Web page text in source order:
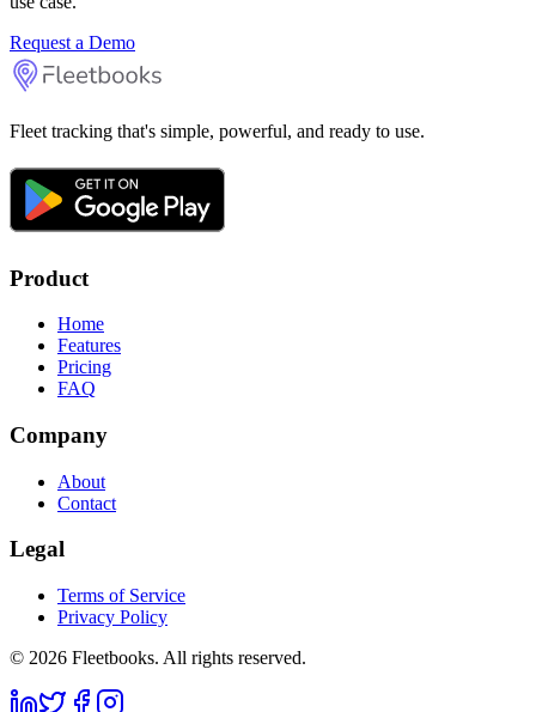
Request a Demo
Fleet tracking that's simple, powerful, and ready to use.
Product
Home
Features
Pricing
FAQ
Company
About
Contact
Legal
Terms of Service
Privacy Policy
© 2026 Fleetbooks. All rights reserved.